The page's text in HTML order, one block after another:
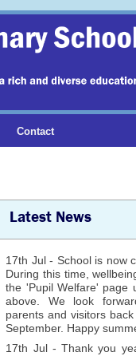
Contact
Latest News
17th Jul - School is now
During this time,
the 'Pupil Welfare' page
above. We look
parents and visitors
September. Happy
17th Jul - Thank you